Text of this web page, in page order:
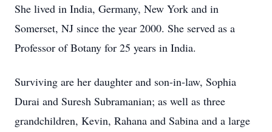
She lived in India, Germany, New York and in
Somerset, NJ since the year 2000. She served as a
Professor of Botany for 25 years in India.
Surviving are her daughter and son-in-law, Sophia
Durai and Suresh Subramanian; as well as three
grandchildren, Kevin, Rahana and Sabina and a large